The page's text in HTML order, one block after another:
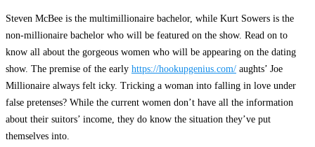
Steven McBee is the multimillionaire bachelor, while Kurt Sowers is the
non-millionaire bachelor who will be featured on the show. Read on to
know all about the gorgeous women who will be appearing on the dating
show. The premise of the early https://hookupgenius.com/ aughts’ Joe
Millionaire always felt icky. Tricking a woman into falling in love under
false pretenses? While the current women don’t have all the information
about their suitors’ income, they do know the situation they’ve put
themselves into.